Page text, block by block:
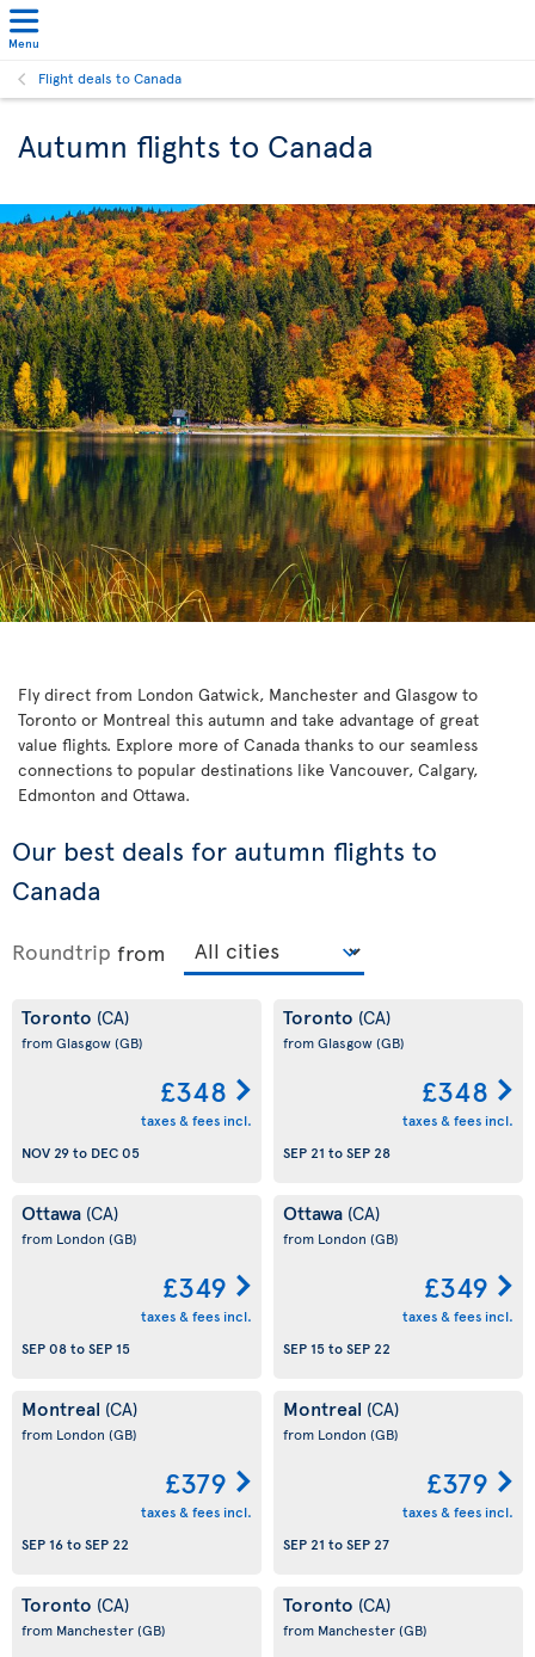
Menu
Flight deals to Canada
Autumn flights to Canada
Fly direct from London Gatwick, Manchester and Glasgow to
Toronto or Montreal this autumn and take advantage of great
value flights. Explore more of Canada thanks to our seamless
connections to popular destinations like Vancouver, Calgary,
Edmonton and Ottawa.
Our best deals for autumn flights to
Canada
Roundtrip from
Toronto (CA)
from Glasgow(GB)
£348
taxes & fees incl.
NOV 29to DEC 05
Toronto (CA)
from Glasgow(GB)
£348
taxes & fees incl.
SEP 21 toSEP 28
Ottawa (CA)
from London (GB)
£349
taxes & fees incl.
SEP 08toSEP 15
Ottawa (CA)
from London (GB)
£349
taxes & fees incl.
SEP 15toSEP 22
Montreal (CA)
from London (GB)
£379
taxes & fees incl.
SEP 16toSEP 22
Montreal (CA)
from London (GB)
£379
taxes & fees incl.
SEP 21 toSEP 27
Toronto (CA)
from Manchester(GB)
Toronto (CA)
from Manchester(GB)